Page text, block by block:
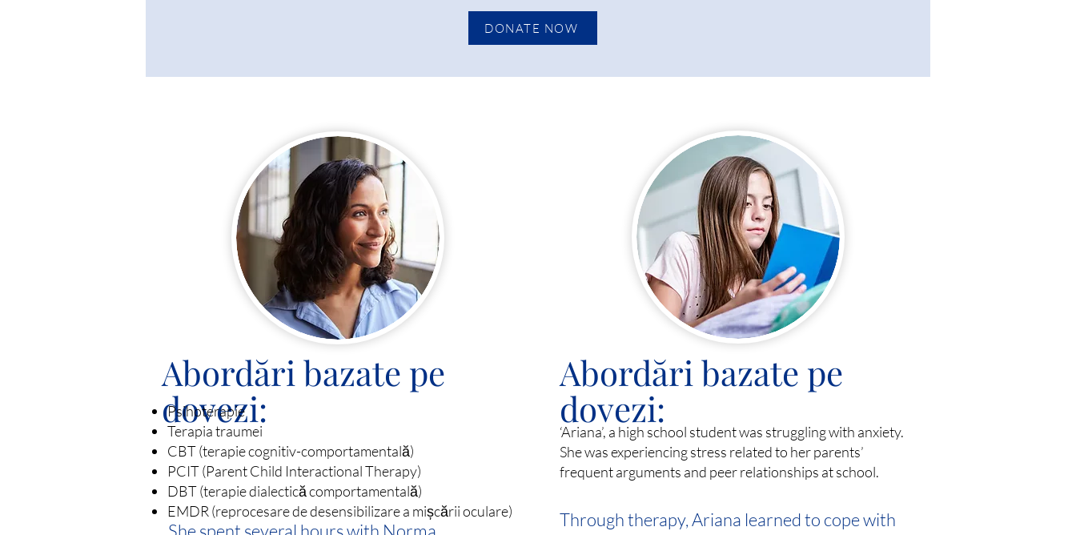
DONATE NOW
Abordări bazate pe
dovezi:
She spent several hours with Norma,
Psihoterapie
Terapia traumei
CBT (terapie cognitiv-comportamentală)
PCIT (Parent Child Interactional Therapy)
DBT (terapie dialectică comportamentală)
EMDR (reprocesare de desensibilizare a mișcării oculare)
Abordări bazate pe
dovezi:
‘Ariana’, a high school student was struggling with anxiety.
She was experiencing stress related to her parents’
frequent arguments and peer relationships at school.
Through therapy, Ariana learned to cope with